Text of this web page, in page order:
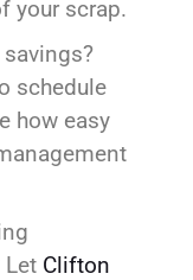
your scrap.
schedule
how easy
Clifton